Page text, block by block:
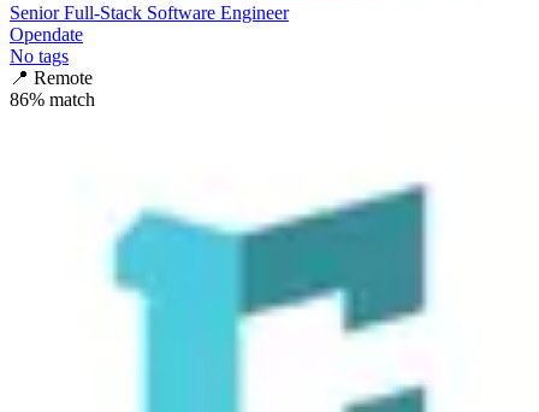
Senior Full-Stack Software Engineer
Opendate
No tags
📍 Remote
86% match